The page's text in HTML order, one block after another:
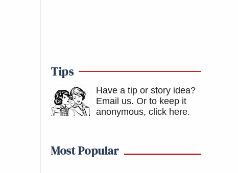
Tips
Have a tip or story idea?
Email us. Or to keep it
anonymous, click here.
Most Popular